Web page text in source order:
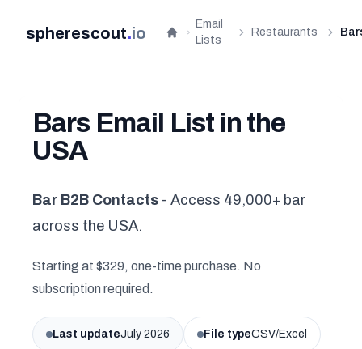
spherescout.io Home
Email
Lists
Restaurants
Bars Email List in the
USA
Bar B2B Contacts - Access 49,000+ bar
across the USA.
Starting at $329, one-time purchase. No
subscription required.
Last updateJuly 2026 File typeCSV/Excel